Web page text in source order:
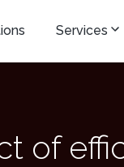
Services
of